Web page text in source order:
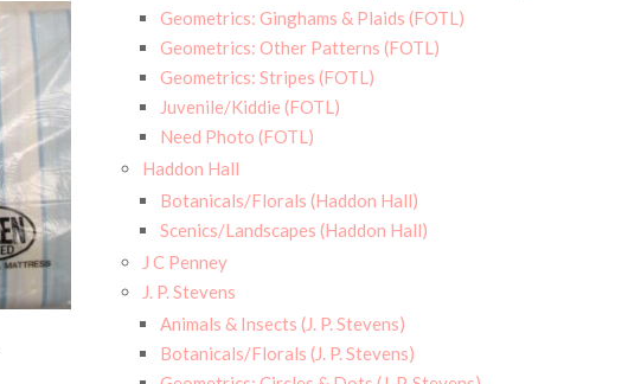
Geometrics: Ginghams & Plaids (FOTL)
Geometrics: Other Patterns (FOTL)
Geometrics: Stripes (FOTL)
Juvenile/Kiddie (FOTL)
Need Photo (FOTL)
Haddon Hall
Botanicals/Florals (Haddon Hall)
Scenics/Landscapes (Haddon Hall)
J C Penney
J. P. Stevens
Animals & Insects (J. P. Stevens)
Botanicals/Florals (J. P. Stevens)